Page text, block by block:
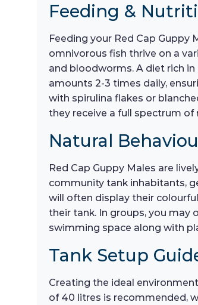
Feeding &
Feeding your Red Cap
omnivorous fish thrive on a
and bloodworms. A diet rich
amounts 2-3 times daily,
with spirulina flakes or
they receive a full spectrum
Natural
Red Cap Guppy Males are
community tank inhabitants,
will often display their
their tank. In groups, you may
swimming space along with
Tank Setup
Creating the ideal
of 40 litres is recommended,